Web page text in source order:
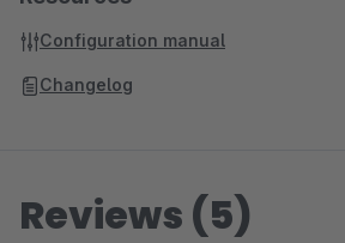
Configuration manual
Changelog
Reviews (5)